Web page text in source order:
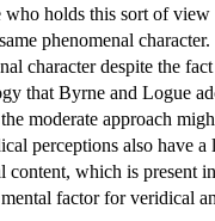
who holds this sort of
phenomenal
character despite the
that Byrne and Logue
moderate approach
perceptions also have
content, which is present
factor for veridical